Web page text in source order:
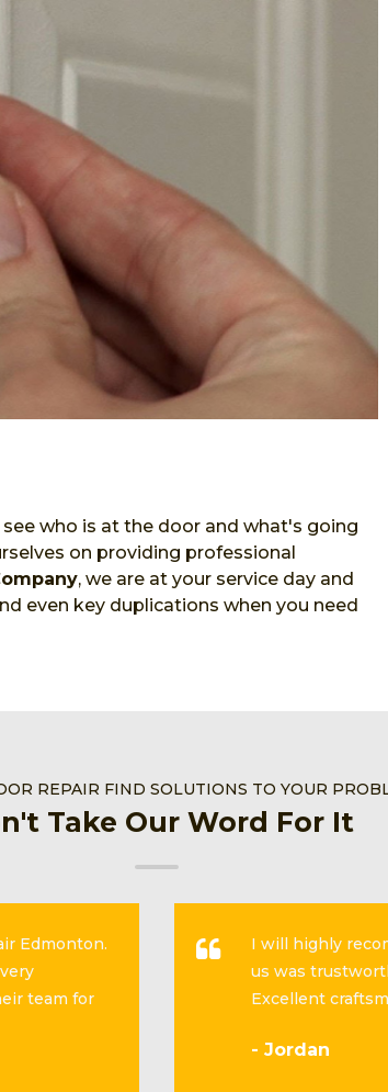
who is at the door and what's going
on providing professional
, we are at your service day and
even key duplications when you need
REPAIR FIND SOLUTIONS TO YOUR
Take Our Word For It
Edmonton.
team for
I will highly
us was
Excellent
- Jordan